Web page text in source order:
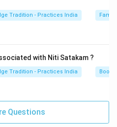
Tradition - Practices India
with Niti Satakam ?
Tradition - Practices India
Questions